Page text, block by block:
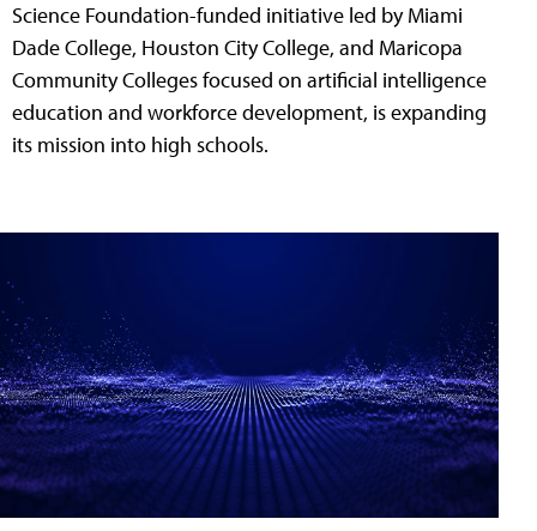
Science Foundation-funded initiative led by Miami
Dade College, Houston City College, and Maricopa
Community Colleges focused on artificial intelligence
education and workforce development, is expanding
its mission into high schools.